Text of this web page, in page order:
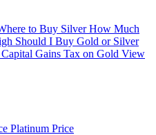
to Buy SilverHow Much
Should I Buy Gold or Silver
Capital Gains Tax on Gold View
Platinum Price